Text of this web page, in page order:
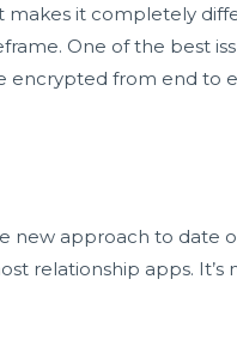
makes it completely
One of the best
encrypted from end to
new approach to date
relationship apps.